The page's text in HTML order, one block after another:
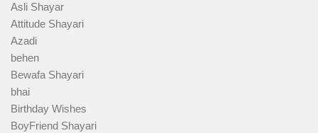
Asli Shayar
Attitude Shayari
Azadi
behen
Bewafa Shayari
bhai
Birthday Wishes
BoyFriend Shayari